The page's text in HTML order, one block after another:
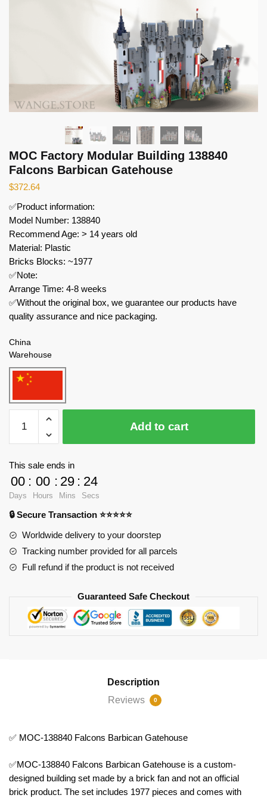
MOC Factory Modular Building 138840
Falcons Barbican Gatehouse
$372.64
✅Product information:
Model Number: 138840
Recommend Age: > 14 years old
Material: Plastic
Bricks Blocks: ~1977
✅Note:
Arrange Time: 4-8 weeks
✅Without the original box, we guarantee our products have
quality assurance and nice packaging.
China
Warehouse
Factory
Modular
Falcons
Barbican
Gatehouse
quantity
Add to cart
This sale ends in
00
Days
: 00
Hours
: 29
Mins
: 23
Secs
🔒 Secure Transaction ⭐⭐⭐⭐⭐
Worldwide delivery to your doorstep
Tracking number provided for all parcels
Full refund if the product is not received
Guaranteed Safe Checkout
Description
Reviews
0
✅ MOC-138840 Falcons Barbican Gatehouse
✅MOC-138840 Falcons Barbican Gatehouse is a custom-
designed building set made by a brick fan and not an official
brick product. The set includes 1977 pieces and comes with